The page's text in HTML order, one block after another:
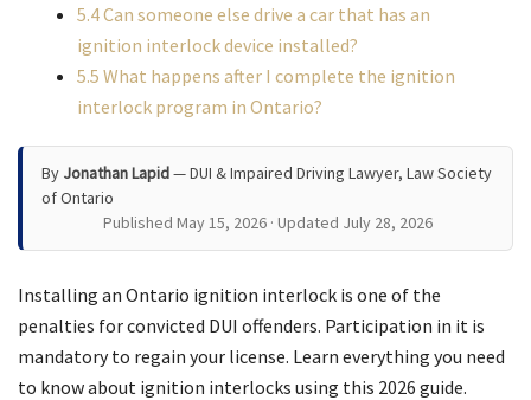
5.4Can someone else drive a car that has an
ignition interlock device installed?
5.5 What happens after I complete the ignition
interlock program in Ontario?
By Jonathan Lapid— DUI & Impaired Driving Lawyer, Law Society
of Ontario
Published May 15, 2026 · Updated July 28, 2026
Installing an Ontario ignition interlock is one of the
penalties for convicted DUI offenders. Participation in it is
mandatory to regain your license. Learn everything you need
to know about ignition interlocks using this 2026 guide.